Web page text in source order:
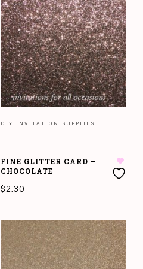
DIY INVITATION SUPPLIES
FINE GLITTER CARD –
CHOCOLATE
$2.30